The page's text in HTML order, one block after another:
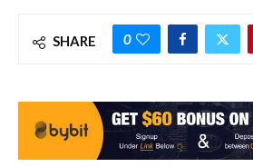
SHARE 0